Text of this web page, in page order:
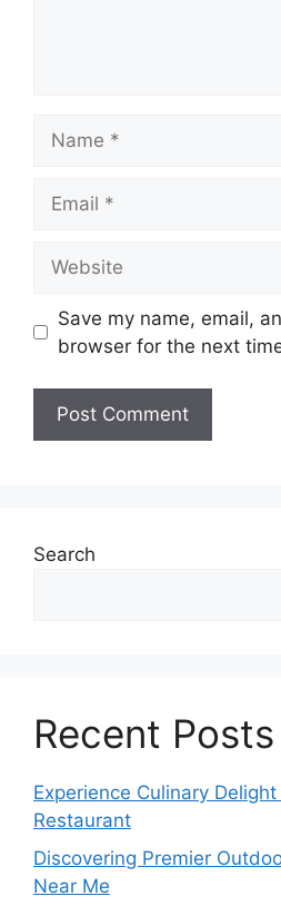
Save my name, email,
browser for the next
Search
Recent Posts
Experience Culinary
Restaurant
Discovering Premier
Near Me